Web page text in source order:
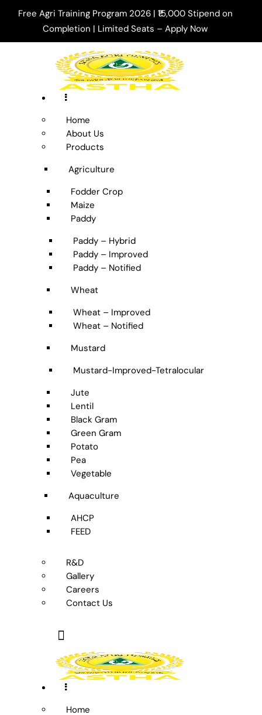
Free Agri Training Program 2026 | ₹15,000 Stipend on
Completion | Limited Seats – Apply Now
Home
About Us
Products
Agriculture
Fodder Crop
Maize
Paddy
Paddy – Hybrid
Paddy – Improved
Paddy – Notified
Wheat
Wheat – Improved
Wheat – Notified
Mustard
Mustard-Improved-Tetralocular
Jute
Lentil
Black Gram
Green Gram
Potato
Pea
Vegetable
Aquaculture
AHCP
FEED
R&D
Gallery
Careers
Contact Us
Home